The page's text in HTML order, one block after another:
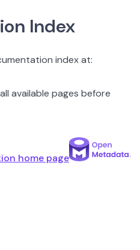
Index
index at:
available pages before
home page